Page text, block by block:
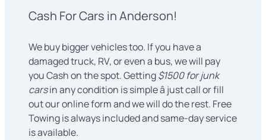
Cash For Cars in Anderson!
We buy bigger vehicles too. If you have a
damaged truck, RV, or even a bus, we will pay
you Cash on the spot. Getting$1500 for junk
carsin any condition is simple â just call or fill
out our online form and we will do the rest. Free
Towing is always included and same-day service
is available.